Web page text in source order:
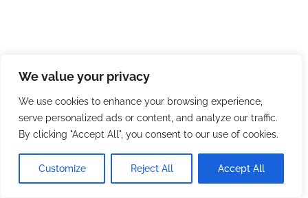
We value your privacy
We use cookies to enhance your browsing experience,
serve personalized ads or content, and analyze our traffic.
By clicking "Accept All", you consent to our use of cookies.
Customize Reject All Accept All